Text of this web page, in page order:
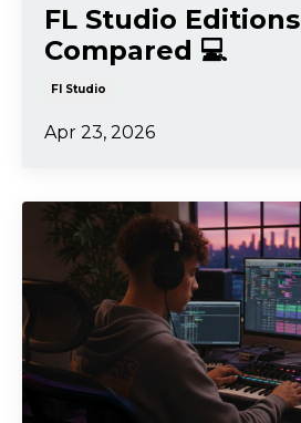
FL Studio Editions
Compared 💻
Fl Studio
Apr 23, 2026